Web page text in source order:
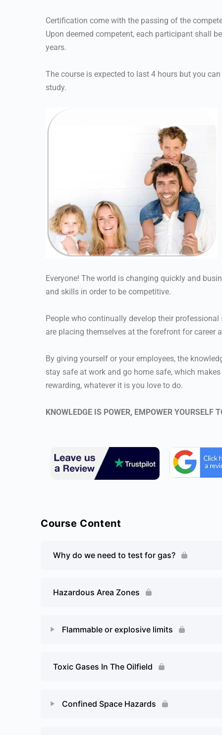
Certification come with the passing of the
Upon deemed competent, each participant shall
years.
The course is expected to last 4 hours but you
study.
Everyone! The world is changing quickly and
and skills in order to be competitive.
People who continually develop their
are placing themselves at the forefront for career
By giving yourself or your employees, the
stay safe at work and go home safe, which
rewarding, whatever it is you love to do.
KNOWLEDGE IS POWER, EMPOWER YOURSELF
Course Content
Why do we need to test for gas?
Hazardous Area Zones
Flammable or explosive limits
Toxic Gases In The Oilfield
Confined Space Hazards